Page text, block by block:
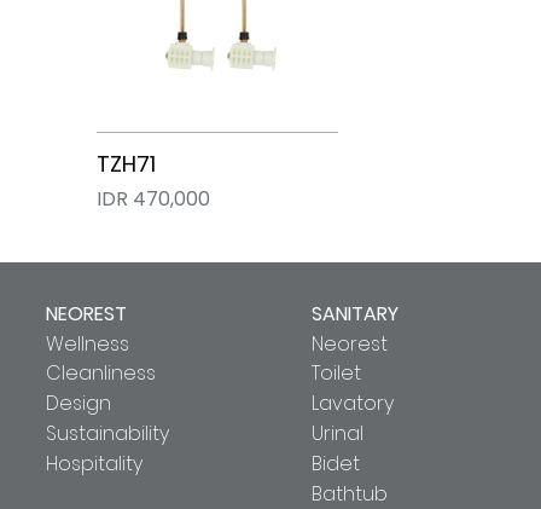
TZH71
IDR 470,000
NEOREST
Wellness
Cleanliness
Design
Sustainability
Hospitality
SANITARY
Neorest
Toilet
Lavatory
Urinal
Bidet
Bathtub